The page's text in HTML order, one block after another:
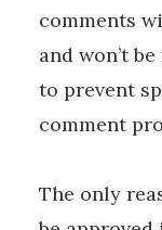
comments
and won’t
to prevent
comment
The only